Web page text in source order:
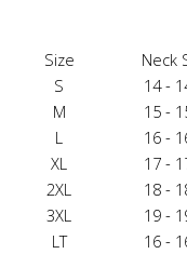
Size Neck
S
14 -
M
15 -
L
16 -
XL
17 -
2XL
18 -
3XL
19 -
LT
16 -